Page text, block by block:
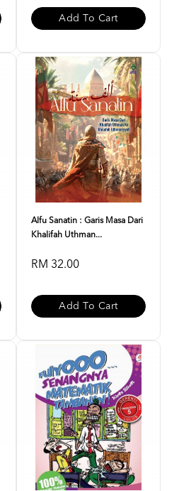
Add To Cart
Alfu Sanatin : Garis Masa Dari
Khalifah Uthman...
RM 32.00
Add To Cart